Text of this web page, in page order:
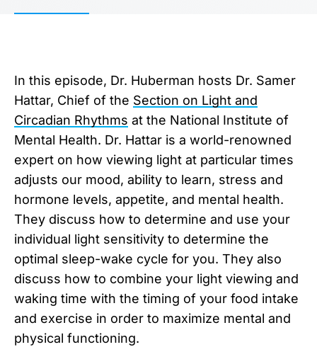
In this episode, Dr. Huberman hosts Dr. Samer
Hattar, Chief of the Section on Light and
Circadian Rhythms at the National Institute of
Mental Health. Dr. Hattar is a world-renowned
expert on how viewing light at particular times
adjusts our mood, ability to learn, stress and
hormone levels, appetite, and mental health.
They discuss how to determine and use your
individual light sensitivity to determine the
optimal sleep-wake cycle for you. They also
discuss how to combine your light viewing and
waking time with the timing of your food intake
and exercise in order to maximize mental and
physical functioning.